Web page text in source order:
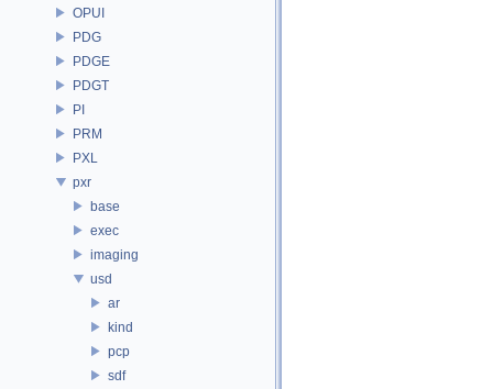
OPUI
PDG
PDGE
PDGT
PI
PRM
PXL
pxr
base
exec
imaging
usd
ar
kind
pcp
sdf